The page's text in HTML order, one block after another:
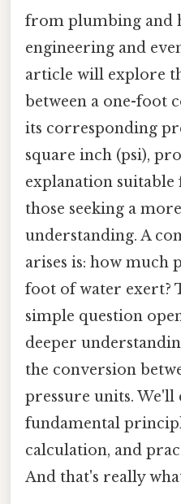
from plumbing and
engineering and
article will explore
between a one-foot
its corresponding
square inch (psi),
explanation
those seeking a
understanding. A
arises is: how much
foot of water exert?
simple question
deeper
the conversion
pressure units. We'll
fundamental
calculation, and
And that's really